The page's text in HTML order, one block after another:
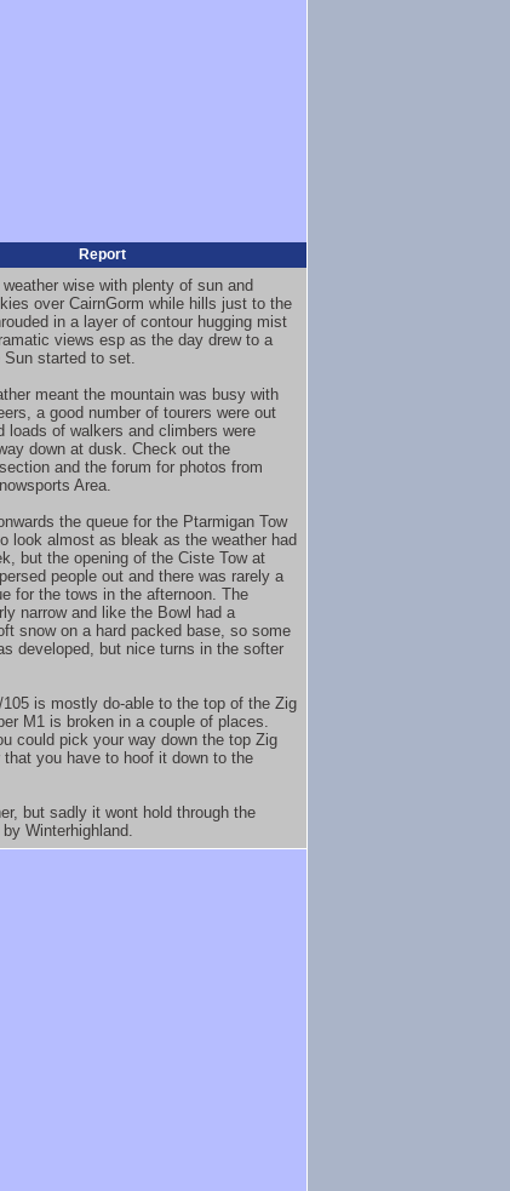
Report
wise with plenty of sun and
over CairnGorm while hills just to the
in a layer of contour hugging mist
views esp as the day drew to a
started to set.
meant the mountain was busy with
a good number of tourers were out
loads of walkers and climbers were
down at dusk. Check out the
and the forum for photos from
Area.
the queue for the Ptarmigan Tow
look almost as bleak as the weather had
but the opening of the Ciste Tow at
people out and there was rarely a
for the tows in the afternoon. The
narrow and like the Bowl had a
snow on a hard packed base, so some
developed, but nice turns in the softer
is mostly do-able to the top of the Zig
M1 is broken in a couple of places.
could pick your way down the top Zig
you have to hoof it down to the
but sadly it wont hold through the
Winterhighland.